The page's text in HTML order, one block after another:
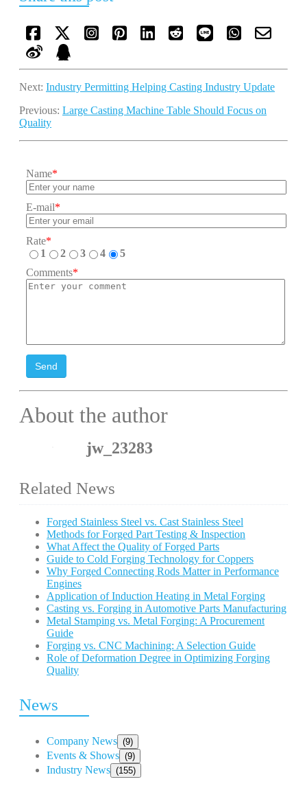
Next: Industry Permitting Helping Casting Industry Update
Previous: Large Casting Machine Table Should Focus on
Quality
Name*
E-mail*
Rate*
1
2 3 4
5
Comments*
Send
About the author
jw_23283
Related News
Forged Stainless Steel vs. Cast Stainless Steel
Methods for Forged Part Testing & Inspection
What Affect the Quality of Forged Parts
Guide to Cold Forging Technology for Coppers
Why Forged Connecting Rods Matter in Performance
Engines
Application of Induction Heating in Metal Forging
Casting vs. Forging in Automotive Parts Manufacturing
Metal Stamping vs. Metal Forging: A Procurement
Guide
Forging vs. CNC Machining: A Selection Guide
Role of Deformation Degree in Optimizing Forging
Quality
News
Company News (9)
Events & Shows (9)
Industry News (155)